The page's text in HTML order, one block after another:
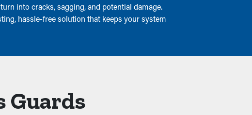
into cracks, sagging, and potential damage.
hassle-free solution that keeps your system
Guards